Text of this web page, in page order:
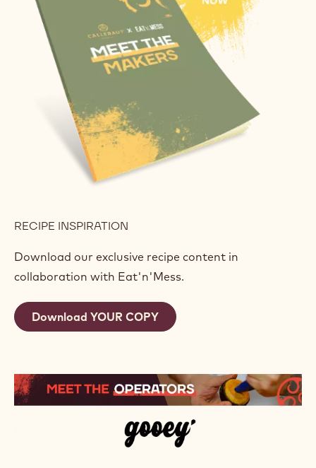
RECIPE INSPIRATION
Download our exclusive recipe content in
collaboration with Eat'n'Mess.
Download YOUR COPY